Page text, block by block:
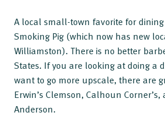
A local small-town favorite for
Smoking Pig (which now has new
Williamston). There is no better
States. If you are looking at doing a
want to go more upscale, there are
Erwin’s Clemson, Calhoun
Anderson.